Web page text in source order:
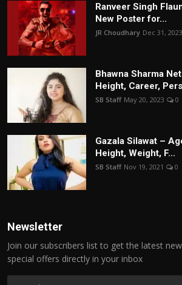
Ranveer Singh
New Poster for...
JR Choudhary Dec 31, 2023
Bhawna Sharma
Height, Career,
SB Staff May 20, 2023 0
Gazala Silawat –
Height, Weight, F...
SB Staff Nov 19, 2021 0
Newsletter
Join our subscribers list to get the latest
special offers directly in your inbox